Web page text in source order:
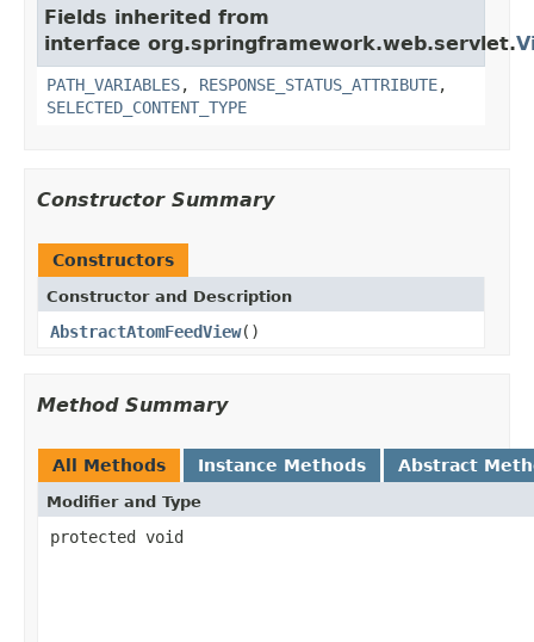
Fields inherited from
interface org.springframework.web.servlet.
PATH_VARIABLES, RESPONSE_STATUS_ATTRIBUTE,
SELECTED_CONTENT_TYPE
Constructor Summary
Constructors
Constructor and Description
AbstractAtomFeedView()
Method Summary
All Methods Instance Methods Abstract
Modifier and Type
protected void